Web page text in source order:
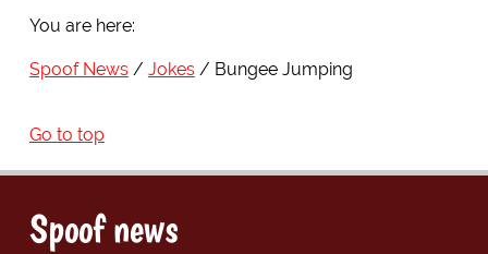
You are here:
Spoof News Jokes Bungee Jumping
Go to top
Spoof news